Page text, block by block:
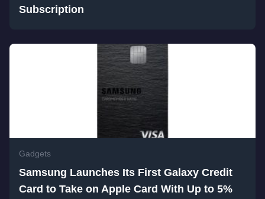
Subscription
Gadgets
Samsung Launches Its First Galaxy Credit
Card to Take on Apple Card With Up to 5%